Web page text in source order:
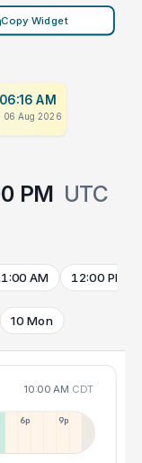
Copy Widget
AM
06 Aug 2026
PM UTC
AM 12:00 PM
10 Mon
10:00 AM CDT
6p 9p